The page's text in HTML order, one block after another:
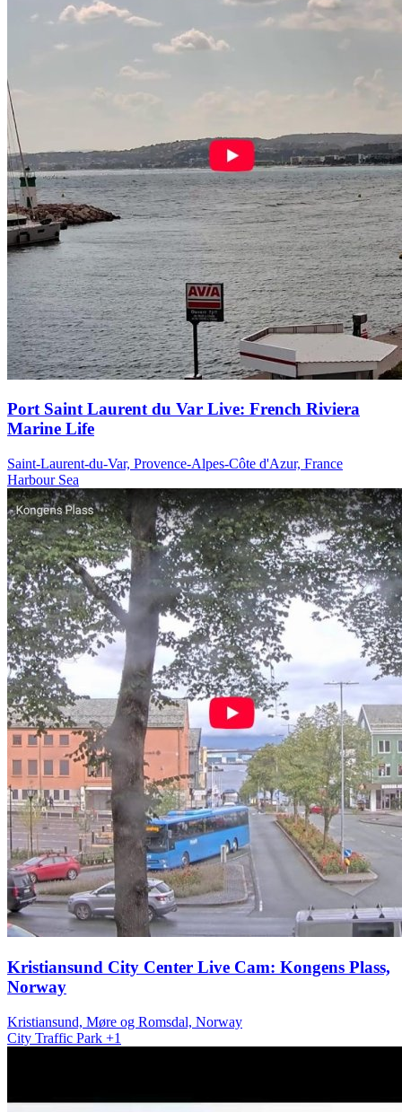
Port Saint Laurent du Var Live: French Riviera
Marine Life
Saint-Laurent-du-Var, Provence-Alpes-Côte d'Azur, France
Harbour Sea
Kristiansund City Center Live Cam: Kongens Plass,
Norway
Kristiansund, Møre og Romsdal, Norway
City Traffic Park +1